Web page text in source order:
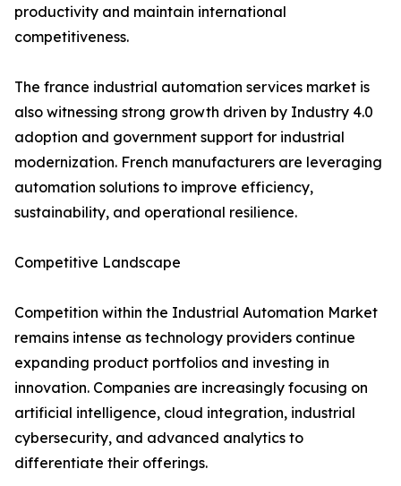
productivity and maintain international
competitiveness.
The france industrial automation services market is
also witnessing strong growth driven by Industry 4.0
adoption and government support for industrial
modernization. French manufacturers are leveraging
automation solutions to improve efficiency,
sustainability, and operational resilience.
Competitive Landscape
Competition within the Industrial Automation Market
remains intense as technology providers continue
expanding product portfolios and investing in
innovation. Companies are increasingly focusing on
artificial intelligence, cloud integration, industrial
cybersecurity, and advanced analytics to
differentiate their offerings.